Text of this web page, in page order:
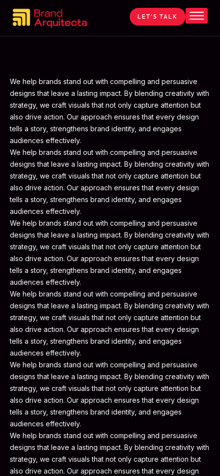
Home
Contact
Blog
LET'S TALK
We help brands stand out with compelling and persuasive
designs that leave a lasting impact. By blending creativity with
strategy, we craft visuals that not only capture attention but
also drive action. Our approach ensures that every design
tells a story, strengthens brand identity, and engages
audiences effectively.
We help brands stand out with compelling and persuasive
designs that leave a lasting impact. By blending creativity with
strategy, we craft visuals that not only capture attention but
also drive action. Our approach ensures that every design
tells a story, strengthens brand identity, and engages
audiences effectively.
We help brands stand out with compelling and persuasive
designs that leave a lasting impact. By blending creativity with
strategy, we craft visuals that not only capture attention but
also drive action. Our approach ensures that every design
tells a story, strengthens brand identity, and engages
audiences effectively.
We help brands stand out with compelling and persuasive
designs that leave a lasting impact. By blending creativity with
strategy, we craft visuals that not only capture attention but
also drive action. Our approach ensures that every design
tells a story, strengthens brand identity, and engages
audiences effectively.
We help brands stand out with compelling and persuasive
designs that leave a lasting impact. By blending creativity with
strategy, we craft visuals that not only capture attention but
also drive action. Our approach ensures that every design
tells a story, strengthens brand identity, and engages
audiences effectively.
We help brands stand out with compelling and persuasive
designs that leave a lasting impact. By blending creativity with
strategy, we craft visuals that not only capture attention but
also drive action. Our approach ensures that every design